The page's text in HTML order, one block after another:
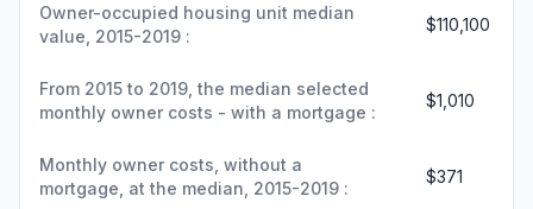
Owner-occupied housing unit median
value, 2015-2019 :
$110,100
From 2015 to 2019, the median selected
monthly owner costs - with a mortgage :
$1,010
Monthly owner costs, without a
mortgage, at the median, 2015-2019 :
$371